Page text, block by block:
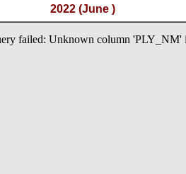
2022 (June )
failed: Unknown column